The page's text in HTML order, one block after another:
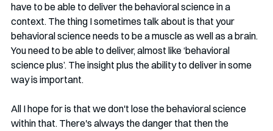
have to be able to deliver the behavioral science in a
context. The thing I sometimes talk about is that your
behavioral science needs to be a muscle as well as a brain.
You need to be able to deliver, almost like ‘behavioral
science plus’. The insight plus the ability to deliver in some
way is important.
All I hope for is that we don't lose the behavioral science
within that. There's always the danger that then the